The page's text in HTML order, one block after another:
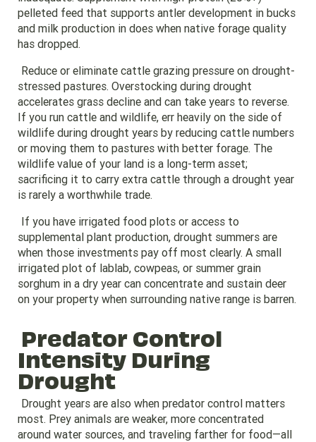
pelleted feed that supports antler development in bucks
and milk production in does when native forage quality
has dropped.
Reduce or eliminate cattle grazing pressure on drought-
stressed pastures. Overstocking during drought
accelerates grass decline and can take years to reverse.
If you run cattle and wildlife, err heavily on the side of
wildlife during drought years by reducing cattle numbers
or moving them to pastures with better forage. The
wildlife value of your land is a long-term asset;
sacrificing it to carry extra cattle through a drought year
is rarely a worthwhile trade.
If you have irrigated food plots or access to
supplemental plant production, drought summers are
when those investments pay off most clearly. A small
irrigated plot of lablab, cowpeas, or summer grain
sorghum in a dry year can concentrate and sustain deer
on your property when surrounding native range is barren.
Predator Control
Intensity During
Drought
Drought years are also when predator control matters
most. Prey animals are weaker, more concentrated
around water sources, and traveling farther for food—all